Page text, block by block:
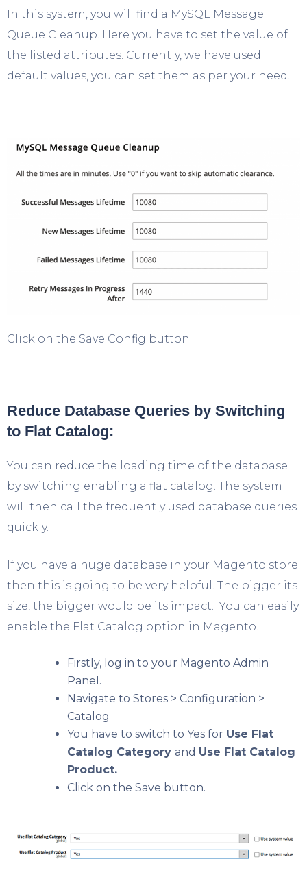
In this system, you will find a MySQL Message
Queue Cleanup. Here you have to set the value of
the listed attributes. Currently, we have used
default values, you can set them as per your need.
Click on the Save Config button.
Reduce Database Queries by Switching
to Flat Catalog:
You can reduce the loading time of the database
by switching enabling a flat catalog. The system
will then call the frequently used database queries
quickly.
If you have a huge database in your Magento store
then this is going to be very helpful. The bigger its
size, the bigger would be its impact. You can easily
enable the Flat Catalog option in Magento.
Firstly, log in to your Magento Admin
Panel.
Navigate to Stores > Configuration >
Catalog
You have to switch to Yes for Use Flat
Catalog Category and Use Flat Catalog
Product.
Click on the Save button.